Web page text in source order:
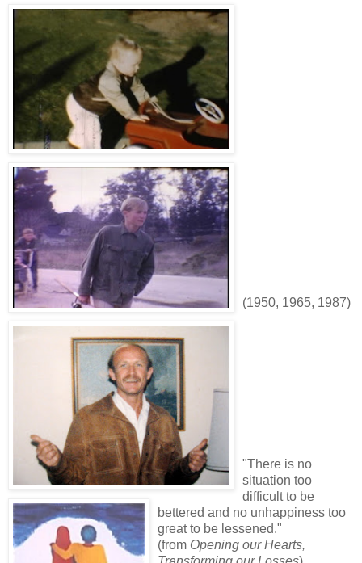
(1950, 1965, 1987)
"There is no
situation too
difficult to be
bettered and no unhappiness too
great to be lessened."
(from Opening our Hearts,